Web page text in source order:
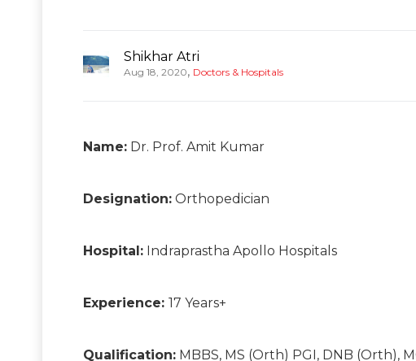
Shikhar Atri
Aug 18, 2020, Doctors & Hospitals
Name: Dr. Prof. Amit Kumar
Designation: Orthopedician
Hospital: Indraprastha Apollo Hospitals
Experience: 17 Years+
Qualification: MBBS, MS (Orth) PGI, DNB (Orth),